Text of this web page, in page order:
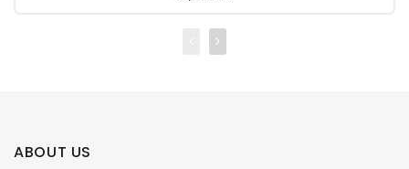
ABOUT US